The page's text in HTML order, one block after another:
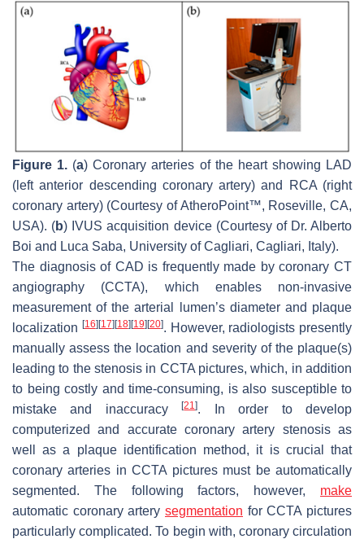
Figure 1. (a) Coronary arteries of the heart showing LAD
(left anterior descending coronary artery) and RCA (right
coronary artery) (Courtesy of AtheroPoint™, Roseville, CA,
USA). (b) IVUS acquisition device (Courtesy of Dr. Alberto
Boi and Luca Saba, University of Cagliari, Cagliari, Italy).
The diagnosis of CAD is frequently made by coronary CT
angiography (CCTA), which enables non-invasive
measurement of the arterial lumen’s diameter and plaque
localization [16][17][18][19][20]. However, radiologists presently
manually assess the location and severity of the plaque(s)
leading to the stenosis in CCTA pictures, which, in addition
to being costly and time-consuming, is also susceptible to
mistake and inaccuracy[21]. In order to develop
computerized and accurate coronary artery stenosis as
well as a plaque identification method, it is crucial that
coronary arteries in CCTA pictures must be automatically
segmented. The following factors, however, make
automatic coronary artery segmentation for CCTA pictures
particularly complicated. To begin with, coronary circulation